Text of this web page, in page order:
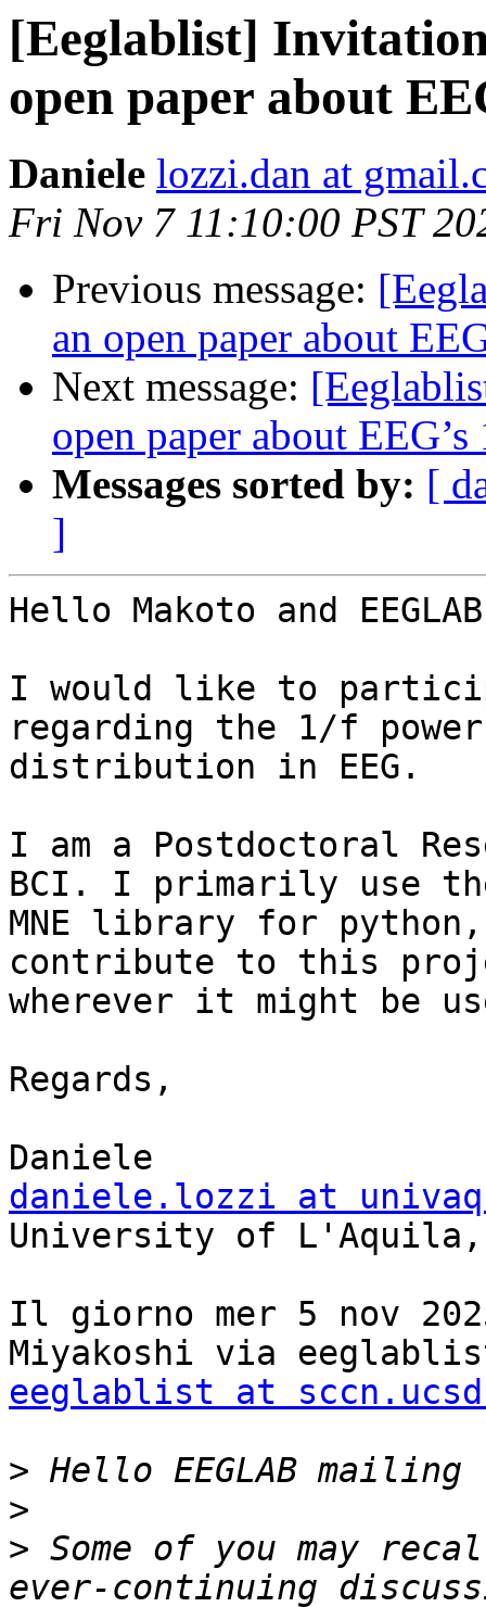
[Eeglablist]
open paper about
Daniele lozzi.dan at
Fri Nov 7 11:10:00 PST
Previous message:
an open paper about
Next message:
open paper about
Messages sorted by: [
]
Hello Makoto and
I would like to
regarding the 1/f power
distribution in EEG.
I am a Postdoctoral
BCI. I primarily use
MNE library for
contribute to this
wherever it might be
Regards,
daniele.lozzi at
University of
Il giorno mer 5 nov
eeglablist at
>
>
> Some of you may